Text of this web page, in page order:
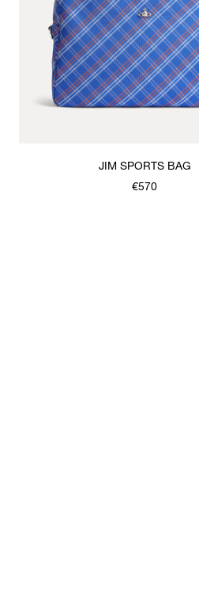
JIM SPORTS BAG
€570